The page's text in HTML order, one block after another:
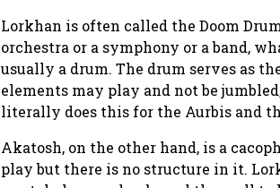
Lorkhan is often called the Doom
orchestra or a symphony or a band,
usually a drum. The drum serves as
elements may play and not be
literally does this for the Aurbis and
Akatosh, on the other hand, is a
play but there is no structure in it.